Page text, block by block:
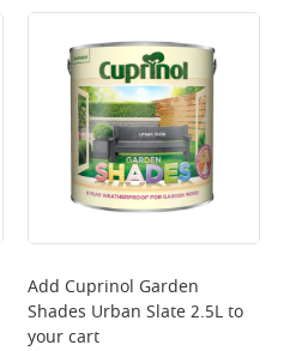
Add Cuprinol Garden
Shades Urban Slate 2.5Lto
your cart